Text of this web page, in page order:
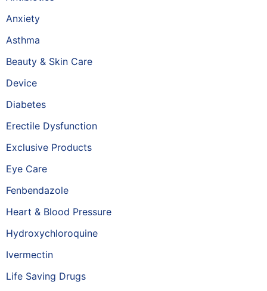
Anxiety
Asthma
Beauty & Skin Care
Device
Diabetes
Erectile Dysfunction
Exclusive Products
Eye Care
Fenbendazole
Heart & Blood Pressure
Hydroxychloroquine
Ivermectin
Life Saving Drugs